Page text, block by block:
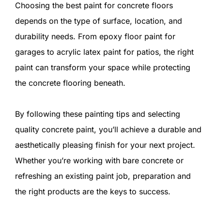
Choosing the best paint for concrete floors
depends on the type of surface, location, and
durability needs. From epoxy floor paint for
garages to acrylic latex paint for patios, the right
paint can transform your space while protecting
the concrete flooring beneath.
By following these painting tips and selecting
quality concrete paint, you’ll achieve a durable and
aesthetically pleasing finish for your next project.
Whether you’re working with bare concrete or
refreshing an existing paint job, preparation and
the right products are the keys to success.